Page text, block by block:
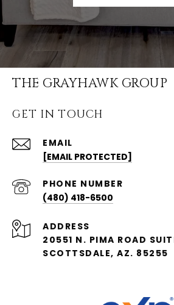
THE GRAYHAWK GROUP
GET IN TOUCH
EMAIL
[EMAIL PROTECTED]
PHONE NUMBER
(480) 418-6500
ADDRESS
20551 N. PIMA ROAD
SCOTTSDALE, AZ. 85255